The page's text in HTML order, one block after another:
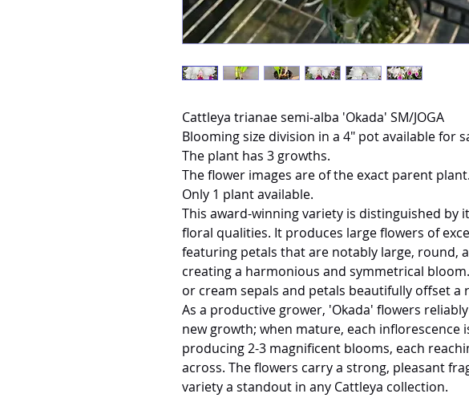
Cattleya trianae semi-alba 'Okada' SM/JOGA
Blooming size division in a 4" pot available for
The plant has 3 growths.
The flower images are of the exact parent plant.
Only 1 plant available.
This award-winning variety is distinguished by
floral qualities. It produces large flowers of
featuring petals that are notably large, round,
creating a harmonious and symmetrical
or cream sepals and petals beautifully offset a
As a productive grower, 'Okada' flowers
new growth; when mature, each inflorescence
producing 2-3 magnificent blooms, each
across. The flowers carry a strong, pleasant
variety a standout in any Cattleya collection.